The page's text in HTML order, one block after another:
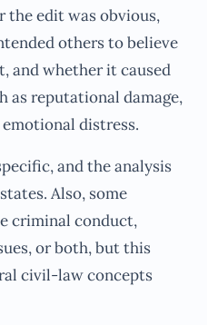
the edit was obvious,
others to believe
and whether it caused
as reputational damage,
distress.
and the analysis
Also, some
criminal conduct,
or both, but this
civil-law concepts